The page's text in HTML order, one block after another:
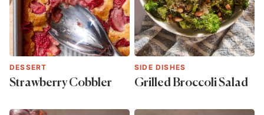
DESSERT
Strawberry Cobbler
SIDE DISHES
Grilled Broccoli Salad